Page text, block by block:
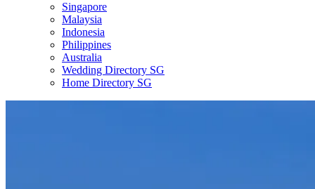
Singapore
Malaysia
Indonesia
Philippines
Australia
Wedding Directory SG
Home Directory SG